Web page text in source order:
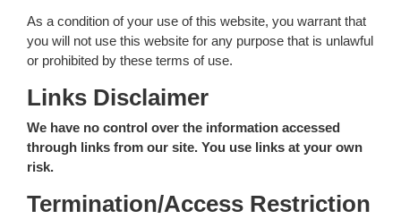
As a condition of your use of this website, you warrant that
you will not use this website for any purpose that is unlawful
or prohibited by these terms of use.
Links Disclaimer
We have no control over the information accessed
through links from our site. You use links at your own
risk.
Termination/Access Restriction